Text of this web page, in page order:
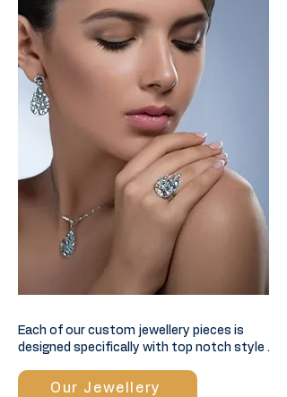
Each of our custom jewellery pieces is
designed specifically with top notch style .
Our Jewellery